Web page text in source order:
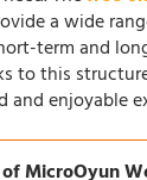
a wide
term and
to this
and enjoyable